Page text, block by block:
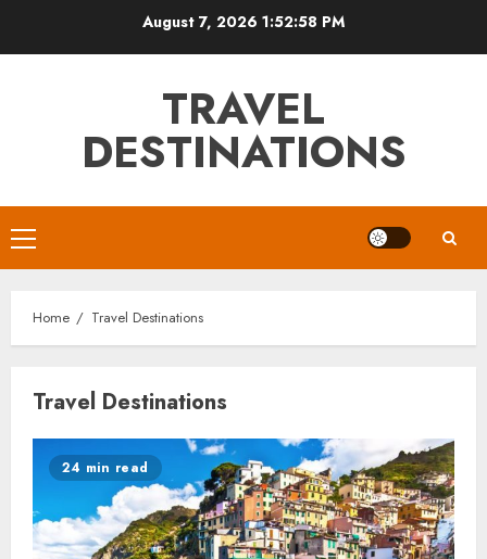
August 7, 2026 1:52:59 PM
TRAVEL
DESTINATIONS
Primary
Menu
Home Travel Destinations
Travel Destinations
24 min read